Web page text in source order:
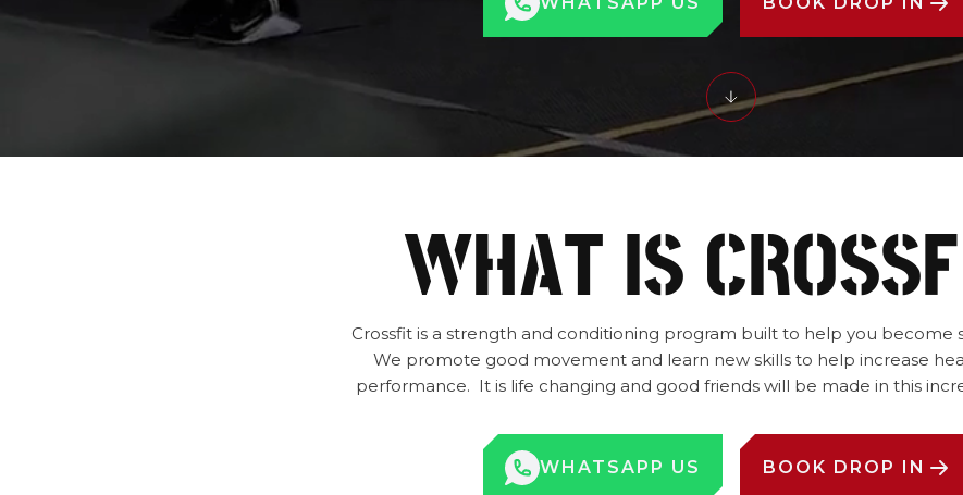
WHAT IS
Crossfit is a strength and conditioning program built to help you become
We promote good movement and learn new skills to help increase
performance. It is life changing and good friends will be made in this
WHATSAPP US BOOK DROP IN